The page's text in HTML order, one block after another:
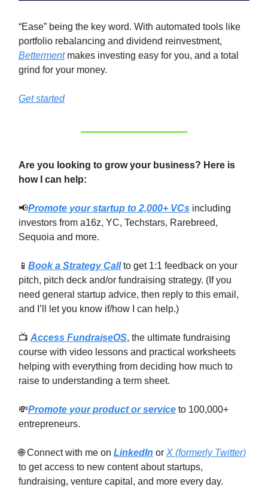
“Ease” being the key word. With automated tools like
portfolio rebalancing and dividend reinvestment,
Bettermentmakes investing easy for you, and a total
grind for your money.
Get started
Are you looking to grow your business? Here is
how I can help:
📢Promote your startup to 2,000+ VCs including
investors from a16z, YC, Techstars, Rarebreed,
Sequoia and more.
📱 Book a Strategy Callto get 1:1 feedback on your
pitch, pitch deck and/or fundraising strategy. (If you
need general startup advice, then reply to this email,
and I’ll let you know if/how I can help.)
📺 Access FundraiseOS, the ultimate fundraising
course with video lessons and practical worksheets
helping with everything from deciding how much to
raise to understanding a term sheet.
💸Promote your product or service to 100,000+
entrepreneurs.
🌐 Connect with me on LinkedIn or X (formerly Twitter)
to get access to new content about startups,
fundraising, venture capital, and more every day.